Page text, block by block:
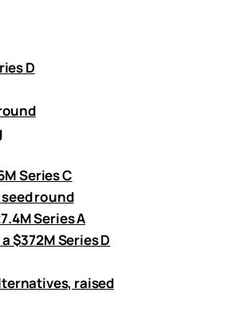
D
Series C
round
Series A
$372M Series D
raised